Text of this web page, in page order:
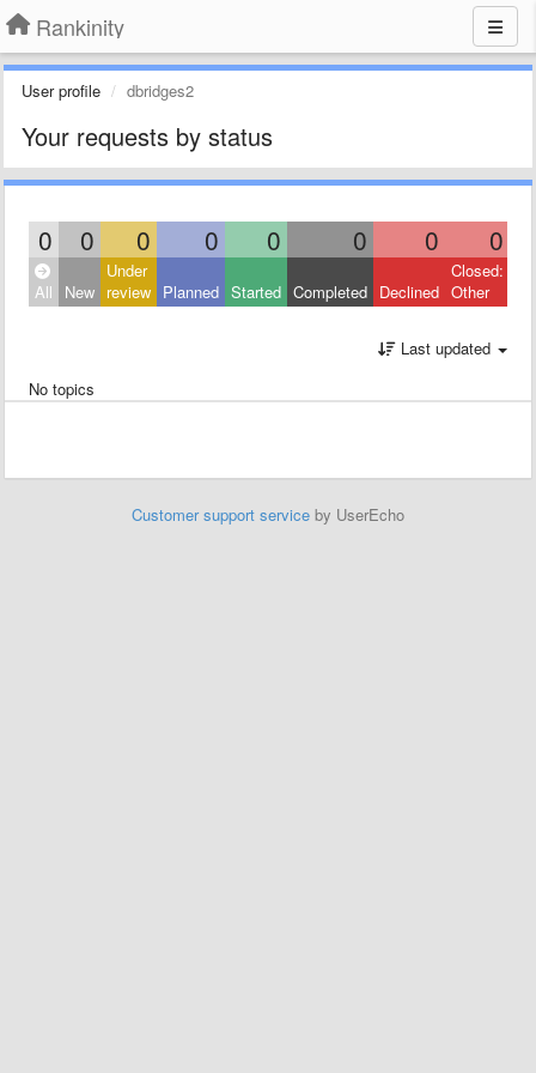
Rankinity
User profile dbridges2
Your requests by status
0 0 0 0 0 0 0 0
All New
Under
review Planned Started Completed Declined
Closed:
Other
Last updated
No topics
Customer support service by UserEcho